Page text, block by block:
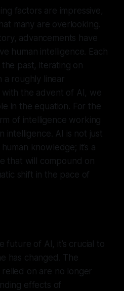
factors are impressive,
many are overlooking.
advancements have
human intelligence. Each
past, iterating on
a roughly linear
the advent of AI, we
in the equation. For the
of intelligence working
intelligence. AI is not just
knowledge; it’s a
that will compound on
shift in the pace of
future of AI, it’s crucial to
has changed. The
on are no longer
effects of